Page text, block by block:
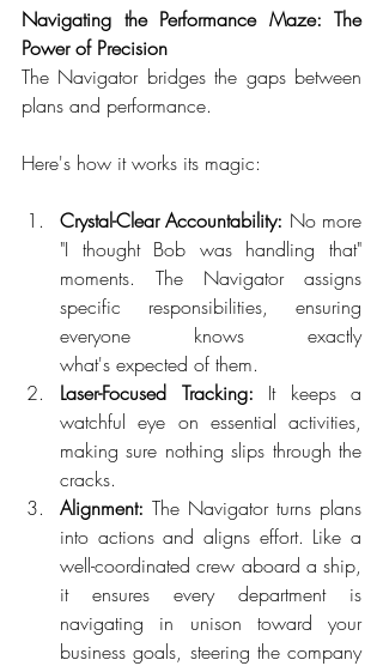
Navigating the Performance Maze: The
Power of Precision
The Navigator bridges the gaps between
plans and performance.
Here's how it works its magic:
Crystal-Clear Accountability: No more
"I thought Bob was handling that"
moments. The Navigator assigns
specific responsibilities, ensuring
everyone knows exactly
what's expected of them.
Laser-Focused Tracking: It keeps a
watchful eye on essential activities,
making sure nothing slips through the
cracks.
Alignment: The Navigator turns plans
into actions and aligns effort. Like a
well-coordinated crew aboard a ship,
it ensures every department is
navigating in unison toward your
business goals, steering the company